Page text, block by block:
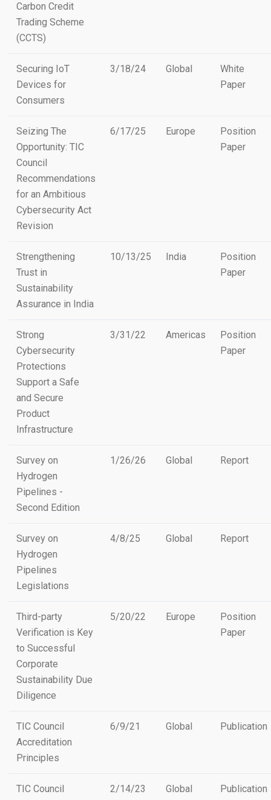
Carbon Credit
Trading Scheme
(CCTS)
Securing IoT
Devices for
Consumers
3/18/24 Global
White
Paper
Seizing The
Opportunity: TIC
Council
Recommendations
for an Ambitious
Cybersecurity Act
Revision
6/17/25 Europe
Position
Paper
Strengthening
Trust in
Sustainability
Assurance in India
10/13/25 India
Position
Paper
Strong
Cybersecurity
Protections
Support a Safe
and Secure
Product
Infrastructure
3/31/22 Americas
Position
Paper
Survey on
Hydrogen
Pipelines -
Second Edition
1/26/26 Global Report
Survey on
Hydrogen
Pipelines
Legislations
4/8/25 Global Report
Third-party
Verification is Key
to Successful
Corporate
Sustainability Due
Diligence
5/20/22 Europe
Position
Paper
TIC Council
Accreditation
Principles
6/9/21 Global Publication
TIC Council
2/14/23 Global Publication